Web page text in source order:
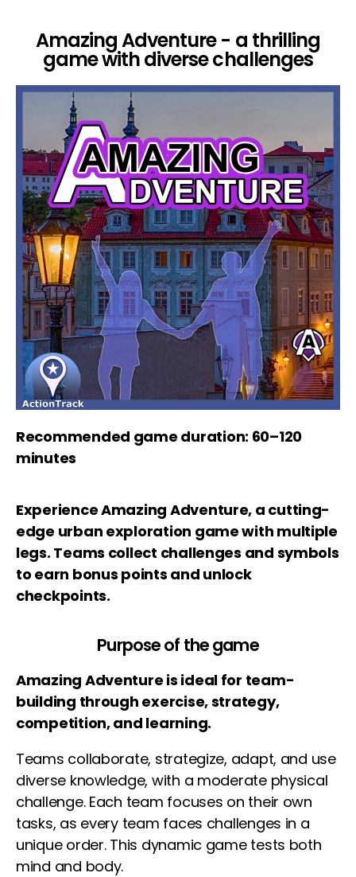
Amazing Adventure - a thrilling
game with diverse challenges
Recommended game duration: 60–120
minutes
Experience Amazing Adventure, a cutting-
edge urban exploration game with multiple
legs. Teams collect challenges and symbols
to earn bonus points and unlock
checkpoints.
Purpose of the game
Amazing Adventure is ideal for team-
building through exercise, strategy,
competition, and learning.
Teams collaborate, strategize, adapt, and use
diverse knowledge, with a moderate physical
challenge. Each team focuses on their own
tasks, as every team faces challenges in a
unique order. This dynamic game tests both
mind and body.